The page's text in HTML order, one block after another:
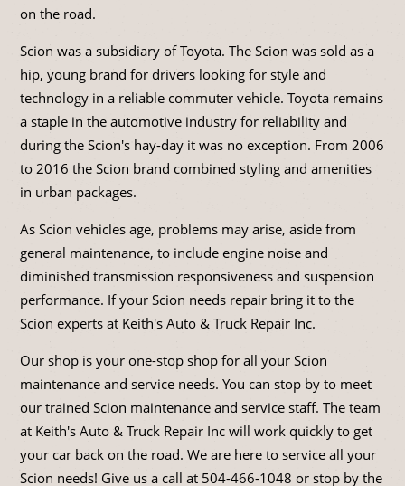
on the road.
Scion was a subsidiary of Toyota. The Scion was sold as a
hip, young brand for drivers looking for style and
technology in a reliable commuter vehicle. Toyota remains
a staple in the automotive industry for reliability and
during the Scion's hay-day it was no exception. From 2006
to 2016 the Scion brand combined styling and amenities
in urban packages.
As Scion vehicles age, problems may arise, aside from
general maintenance, to include engine noise and
diminished transmission responsiveness and suspension
performance. If your Scion needs repair bring it to the
Scion experts at Keith's Auto & Truck Repair Inc.
Our shop is your one-stop shop for all your Scion
maintenance and service needs. You can stop by to meet
our trained Scion maintenance and service staff. The team
at Keith's Auto & Truck Repair Inc will work quickly to get
your car back on the road. We are here to service all your
Scion needs! Give us a call at 504-466-1048 or stop by the